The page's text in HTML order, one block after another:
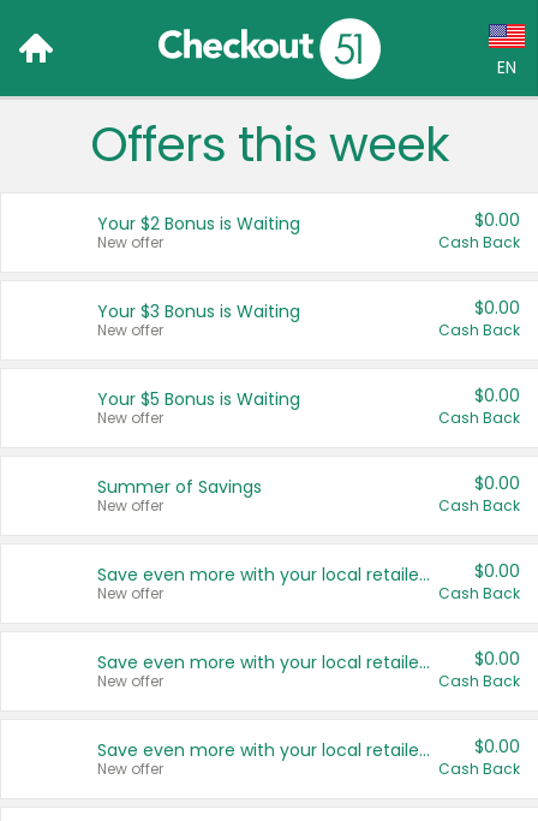
EN
Language:
Français (CA)
United States
Offers this week
Your $2 Bonus is Waiting
New offer
$0.00
Cash Back
Your $3 Bonus is Waiting
New offer
$0.00
Cash Back
Your $5 Bonus is Waiting
New offer
$0.00
Cash Back
Summer of Savings
New offer
$0.00
Cash Back
Save even more with your local retailers
New offer
$0.00
Cash Back
Save even more with your local retailers
New offer
$0.00
Cash Back
Save even more with your local retailers
New offer
$0.00
Cash Back